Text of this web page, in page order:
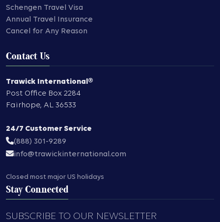
Schengen Travel Visa
Annual Travel Insurance
Cancel for Any Reason
Contact Us
Trawick International®
Post Office Box 2284
Fairhope, AL 36533
24/7 Customer Service
(888) 301-9289
info@trawickinternational.com
Closed most major US holidays
Stay Connected
SUBSCRIBE TO OUR NEWSLETTER